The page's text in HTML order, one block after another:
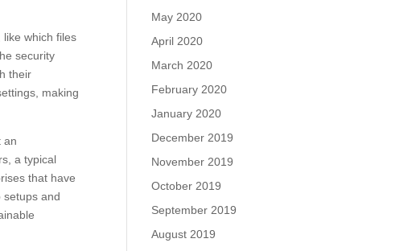
which files
security
their
making
an
a typical
that have
setups and
May 2020
April 2020
March 2020
February 2020
January 2020
December 2019
November 2019
October 2019
September 2019
August 2019